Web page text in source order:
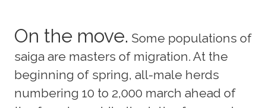
On the move. Some populations of
saiga are masters of migration. At the
beginning of spring, all-male herds
numbering 10 to 2,000 march ahead of